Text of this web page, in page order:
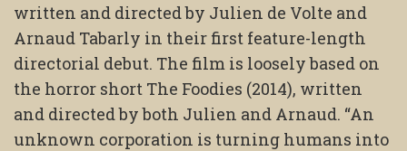
written and directed by Julien de Volte and
Arnaud Tabarly in their first feature-length
directorial debut. The film is loosely based on
the horror short The Foodies (2014), written
and directed by both Julien and Arnaud. “An
unknown corporation is turning humans into